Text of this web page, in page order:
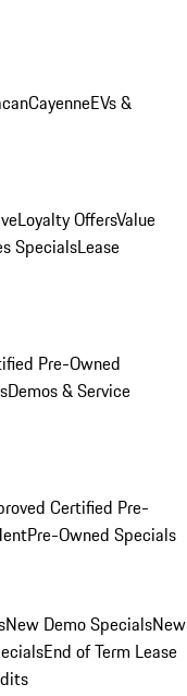
CayenneEVs &
Loyalty OffersValue
SpecialsLease
Pre-Owned
Demos & Service
Certified Pre-
Pre-Owned Specials
New Demo SpecialsNew
End of Term Lease